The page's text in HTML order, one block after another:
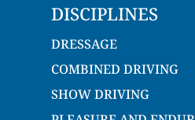
DISCIPLINES
DRESSAGE
COMBINED DRIVING
SHOW DRIVING